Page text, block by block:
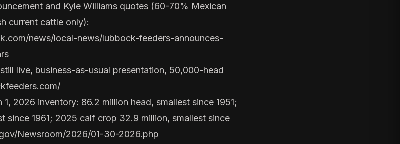
and Kyle Williams quotes (60-70% Mexican
current cattle only):
news/local-news/lubbock-feeders-announces-
live, business-as-usual presentation, 50,000-head
2026 inventory: 86.2 million head, smallest since 1951;
since 1961; 2025 calf crop 32.9 million, smallest since
Newsroom/2026/01-30-2026.php